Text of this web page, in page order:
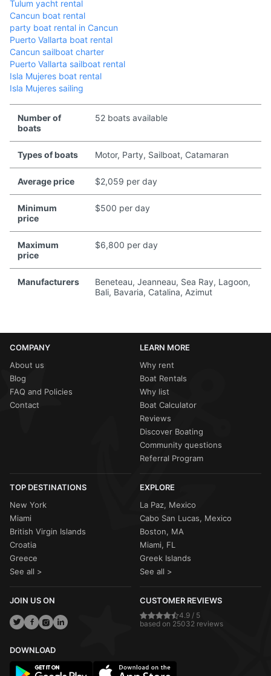
Tulum yacht rental
Cancun boat rental
party boat rental in Cancun
Puerto Vallarta boat rental
Cancun sailboat charter
Puerto Vallarta sailboat rental
Isla Mujeres boat rental
Isla Mujeres sailing
Number of
boats
52 boats available
Types of boats Motor, Party, Sailboat, Catamaran
Average price $2,059 per day
Minimum
price
$500 per day
Maximum
price
$6,800 per day
Manufacturers
Beneteau, Jeanneau, Sea Ray, Lagoon,
Bali, Bavaria, Catalina, Azimut
COMPANY
About us
Blog
FAQ and Policies
Contact
LEARN MORE
Why rent
Boat Rentals
Why list
Boat Calculator
Reviews
Discover Boating
Community questions
Referral Program
TOP DESTINATIONS
New York
Miami
British Virgin Islands
Croatia
Greece
See all >
EXPLORE
La Paz, Mexico
Cabo San Lucas, Mexico
Boston, MA
Miami, FL
Greek Islands
See all >
JOIN US ON CUSTOMER REVIEWS
4.9 / 5
based on 25032 reviews
DOWNLOAD